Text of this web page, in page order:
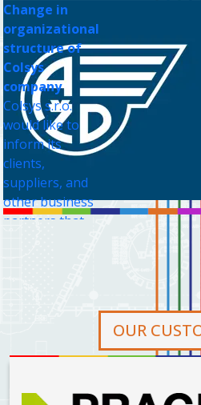
Change in
organizational
structure of
Colsys
company
Colsys s.r.o.
would like to
inform its
clients,
suppliers, and
other business
partners that
OUR